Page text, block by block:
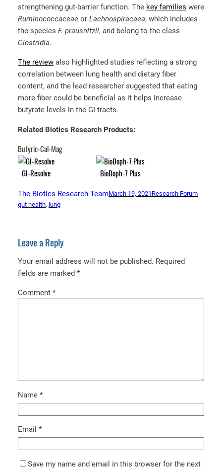
strengthening gut-barrier function. The key families were
Ruminococcaceae or Lachnospiracaea, which includes
the species F. prausnitzii, and belong to the class
Clostridia.
The review also highlighted studies reflecting a strong
correlation between lung health and dietary fiber
content, and the lead researcher suggested that eating
more fiber could be beneficial as it helps increase
butyrate levels in the GI tracts.
Related Biotics Research Products:
Butyric-Cal-Mag
GI-Resolve BioDoph-7 Plus
The Biotics Research TeamMarch 19, 2021 Research Forum
gut health, lung
Leave a Reply
Your email address will not be published. Required
fields are marked *
Comment *
Name *
Email *
Save my name and email in this browser for the next